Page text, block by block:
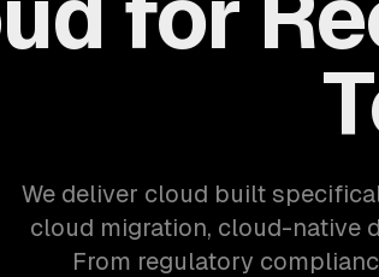
We deliver cloud built
cloud migration, cloud-native
From regulatory